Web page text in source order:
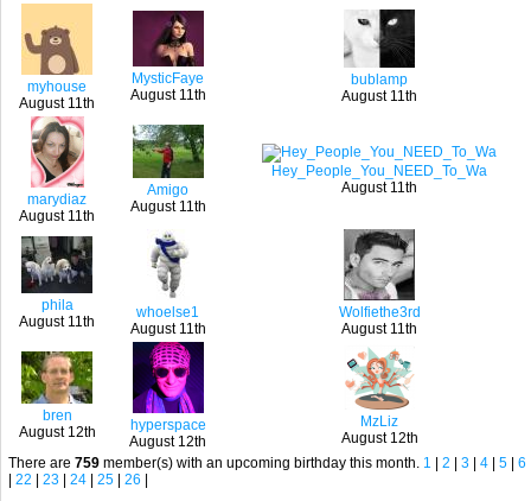
myhouse
August 11th
MysticFaye
August 11th
bublamp
August 11th
marydiaz
August 11th
Amigo
August 11th
Hey_People_You_NEED_To_Wa
August 11th
phila
August 11th
whoelse1
August 11th
Wolfiethe3rd
August 11th
bren
August 12th
hyperspace
August 12th
MzLiz
August 12th
There are 759 member(s) with an upcoming birthday this month. 1 | 2 | 3 | 4 | 5 | 6
| 22 | 23 | 24 | 25 | 26 |